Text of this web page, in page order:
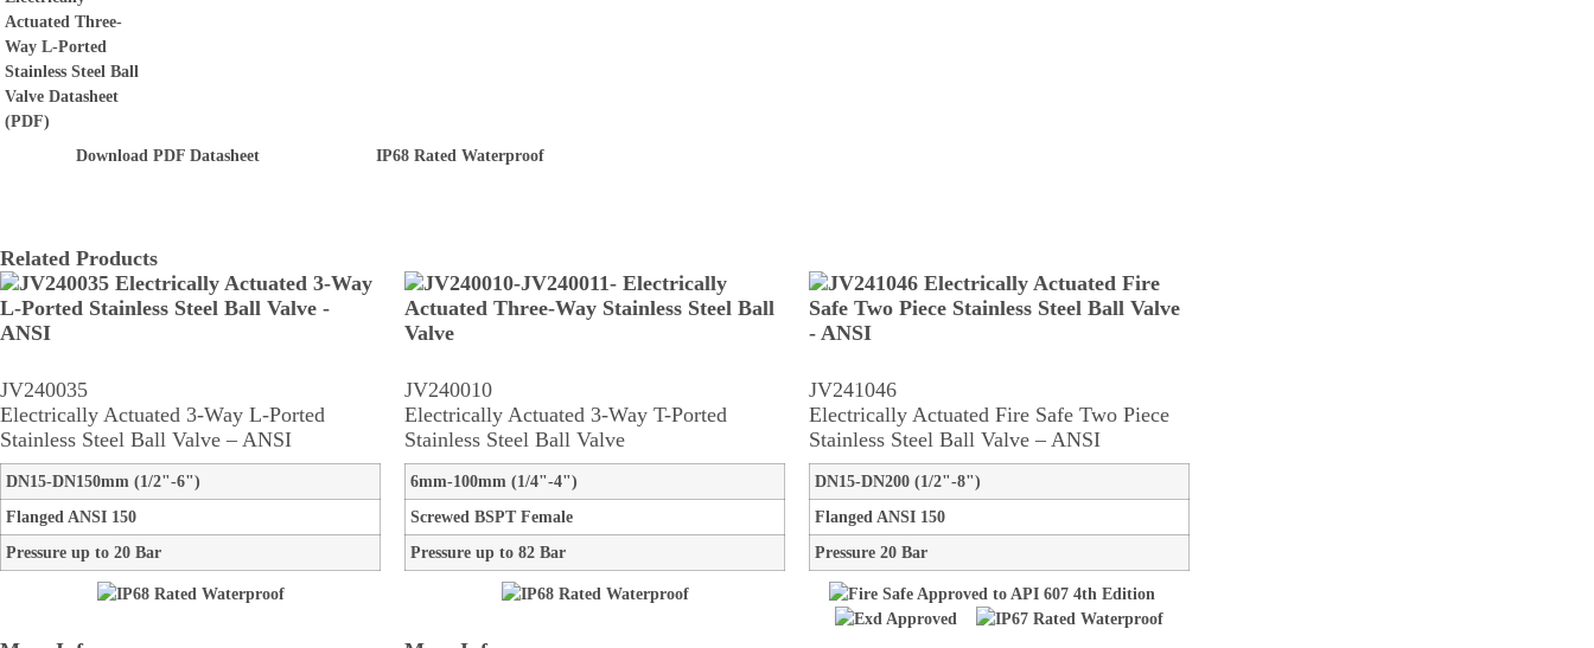
Download PDF Datasheet IP68 Rated Waterproof
Related Products
JV240035
Electrically Actuated 3-Way L-Ported
Stainless Steel Ball Valve – ANSI
DN15-DN150mm (1/2"-6")
Flanged ANSI 150
Pressure up to 20 Bar
JV240010
Electrically Actuated 3-Way T-Ported
Stainless Steel Ball Valve
6mm-100mm (1/4"-4")
Screwed BSPT Female
Pressure up to 82 Bar
JV241046
Electrically Actuated Fire Safe Two Piece
Stainless Steel Ball Valve – ANSI
DN15-DN200 (1/2"-8")
Flanged ANSI 150
Pressure 20 Bar